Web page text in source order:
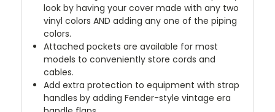
look by having your cover made with any two
vinyl colors AND adding any one of the piping
colors.
Attached pockets are available for most
models to conveniently store cords and
cables.
Add extra protection to equipment with strap
handles by adding Fender-style vintage era